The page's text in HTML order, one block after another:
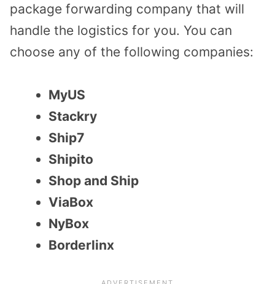
package forwarding company that will
handle the logistics for you. You can
choose any of the following companies:
MyUS
Stackry
Ship7
Shipito
Shop and Ship
ViaBox
NyBox
Borderlinx